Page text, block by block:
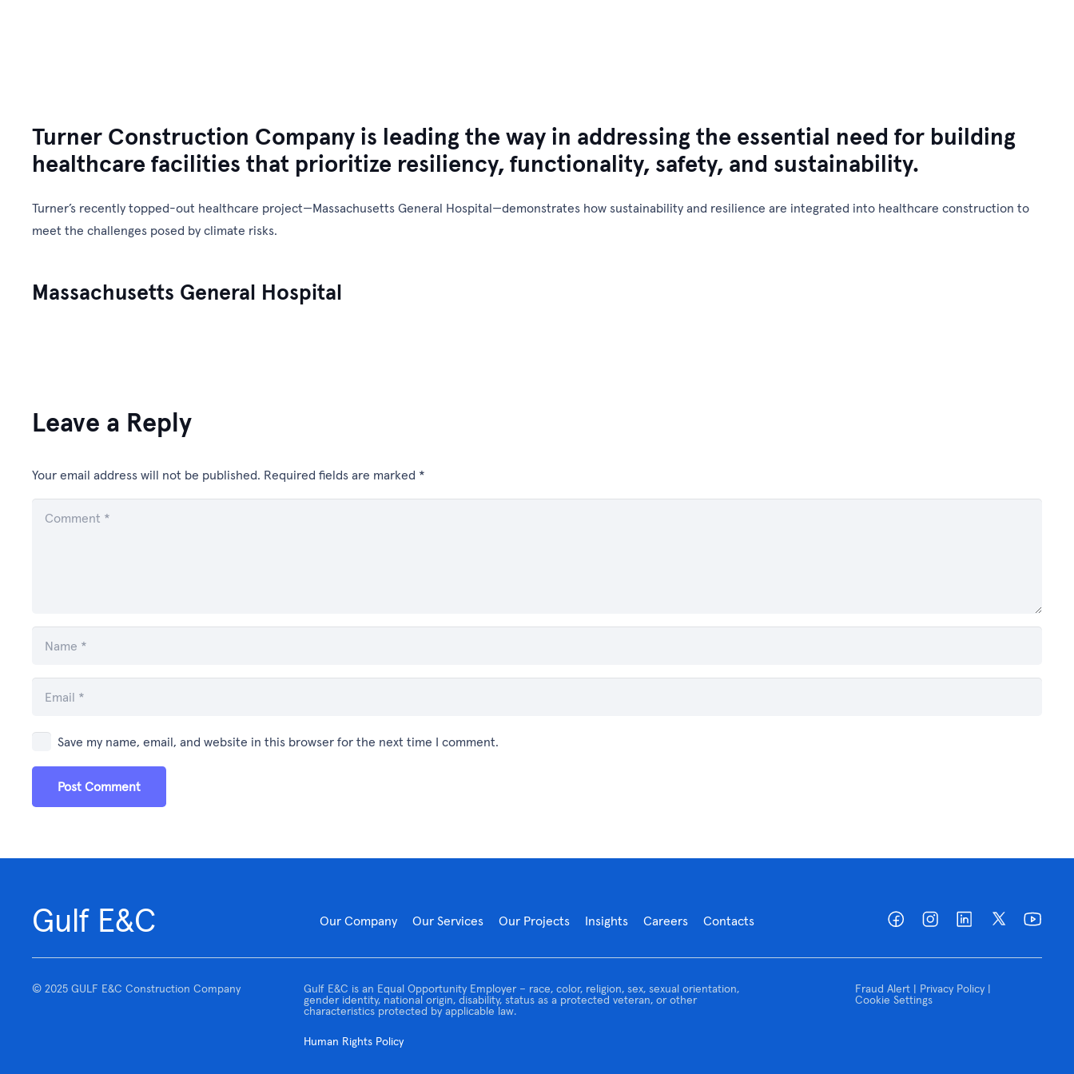
Turner Construction Company is leading the way in addressing the essential need for building
healthcare facilities that prioritize resiliency, functionality, safety, and sustainability.
Turner’s recently topped-out healthcare project—Massachusetts General Hospital—demonstrates how sustainability and resilience are integrated into healthcare construction to
meet the challenges posed by climate risks.
Massachusetts General Hospital
Leave a Reply
Your email address will not be published. Required fields are marked *
Save my name, email, and website in this browser for the next time I comment.
Post Comment
Gulf E&C Our Company Our Services Our Projects Insights Careers Contacts
© 2025 GULF E&C Construction Company Gulf E&C is an Equal Opportunity Employer – race, color, religion, sex, sexual orientation,
gender identity, national origin, disability, status as a protected veteran, or other
characteristics protected by applicable law.
Human Rights Policy
Fraud Alert | Privacy Policy |
Cookie Settings